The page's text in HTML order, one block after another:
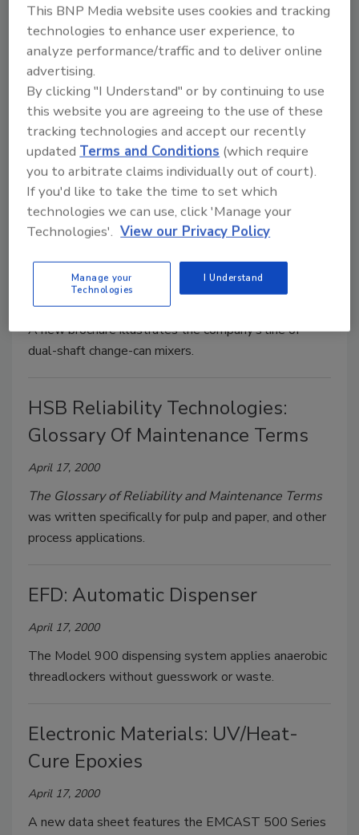
Permabond: Medical-Device
Encapsulant
April 17, 2000
PERMABOND® 4E90 two-component epoxy
adhesive is precisely measured, mixed and easily
applied for manufacturing catheters and other plastic
medical devices.
Charles Ross And Son: Dual-Shaft
Mixer
April 17, 2000
A new brochure illustrates the company’s line of
dual-shaft change-can mixers.
HSB Reliability Technologies:
Glossary Of Maintenance Terms
April 17, 2000
The Glossary of Reliability and Maintenance Terms
was written specifically for pulp and paper, and other
process applications.
EFD: Automatic Dispenser
April 17, 2000
The Model 900 dispensing system applies anaerobic
threadlockers without guesswork or waste.
Electronic Materials: UV/Heat-
Cure Epoxies
April 17, 2000
A new data sheet features the EMCAST 500 Series
This BNP Media website uses cookies and tracking
technologies to enhance user experience, to
analyze performance/traffic and to deliver online
advertising.
By clicking "I Understand" or by continuing to use
this website you are agreeing to the use of these
tracking technologies and accept our recently
updated Terms and Conditions (which require
you to arbitrate claims individually out of court).
If you'd like to take the time to set which
technologies we can use, click 'Manage your
Technologies'. View our Privacy Policy
Manage your
Technologies
I Understand